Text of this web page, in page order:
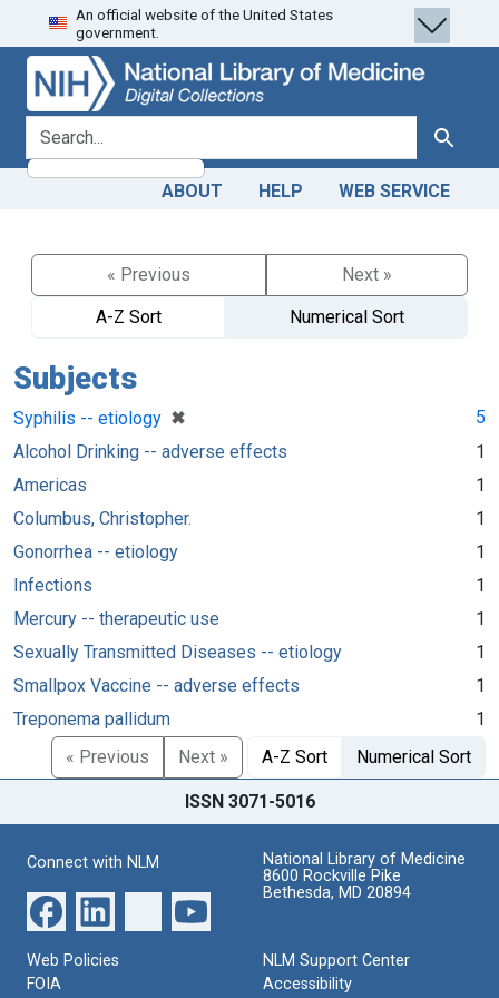
Skip
to
search
Skip to
main
content
An official website of the United States
government.
search for Search
ABOUT HELP WEB SERVICE
« Previous
Next »
A-Z Sort
Numerical Sort
Subjects
Syphilis -- etiology ✖
[remove]
5
Alcohol Drinking -- adverse effects
1
Americas
1
Columbus, Christopher.
1
Gonorrhea -- etiology
1
Infections
1
Mercury -- therapeutic use
1
Sexually Transmitted Diseases -- etiology
1
Smallpox Vaccine -- adverse effects
1
Treponema pallidum
1
« Previous
Next » A-Z Sort Numerical Sort
ISSN 3071-5016
Connect with NLM
National Library of Medicine
8600 Rockville Pike
Bethesda, MD 20894
Web Policies
FOIA
NLM Support Center
Accessibility